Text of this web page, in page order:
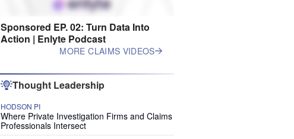
Sponsored EP. 02: Turn Data Into
Action | Enlyte Podcast
MORE CLAIMS VIDEOS
Thought Leadership
HODSON PI
Where Private Investigation Firms and Claims
Professionals Intersect